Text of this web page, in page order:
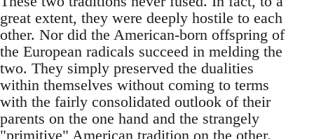
great extent, they were deeply hostile to each
other. Nor did the American-born offspring of
the European radicals succeed in melding the
two. They simply preserved the dualities
within themselves without coming to terms
with the fairly consolidated outlook of their
parents on the one hand and the strangely
"primitive" American tradition on the other.